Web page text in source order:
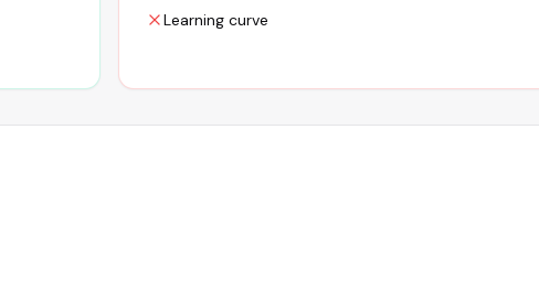
Learning curve